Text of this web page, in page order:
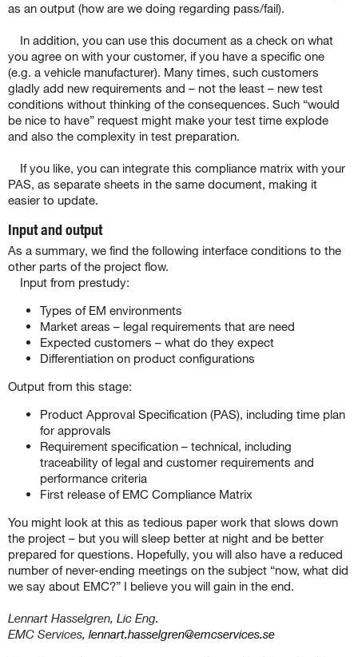
as an output (how are we doing regarding pass/fail).
In addition, you can use this document as a check on what
you agree on with your customer, if you have a specific one
(e.g. a vehicle manufacturer). Many times, such customers
gladly add new requirements and – not the least – new test
conditions without thinking of the consequences. Such “would
be nice to have” request might make your test time explode
and also the complexity in test preparation.
If you like, you can integrate this compliance matrix with your
PAS, as separate sheets in the same document, making it
easier to update.
Input and output
As a summary, we find the following interface conditions to the
other parts of the project flow.
Input from prestudy:
Types of EM environments
Market areas – legal requirements that are need
Expected customers – what do they expect
Differentiation on product configurations
Output from this stage:
Product Approval Specification (PAS), including time plan
for approvals
Requirement specification – technical, including
traceability of legal and customer requirements and
performance criteria
First release of EMC Compliance Matrix
You might look at this as tedious paper work that slows down
the project – but you will sleep better at night and be better
prepared for questions. Hopefully, you will also have a reduced
number of never-ending meetings on the subject “now, what did
we say about EMC?” I believe you will gain in the end.
Lennart Hasselgren, Lic Eng.
EMC Services, lennart.hasselgren@emcservices.se